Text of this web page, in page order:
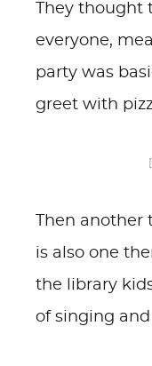
They
everyone,
party was
greet with
Then
is also one
the library
of singing